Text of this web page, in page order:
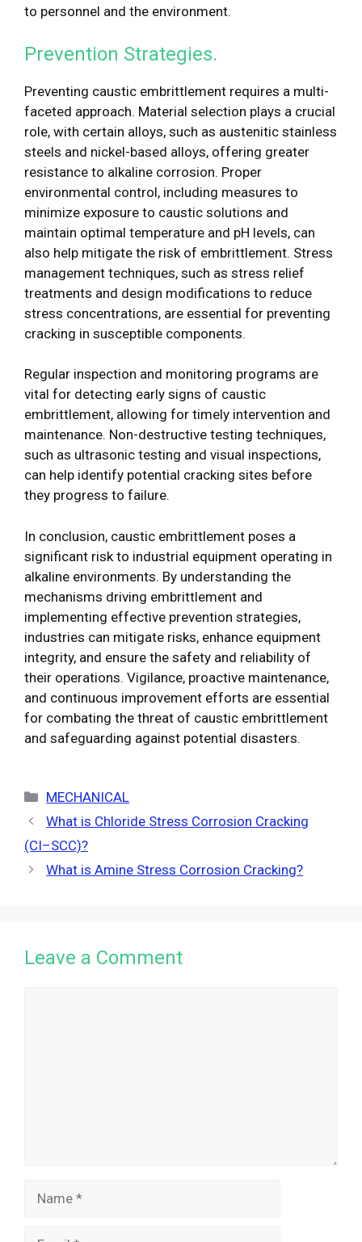
to personnel and the environment.
Prevention Strategies.
Preventing caustic embrittlement requires a multi-
faceted approach. Material selection plays a crucial
role, with certain alloys, such as austenitic stainless
steels and nickel-based alloys, offering greater
resistance to alkaline corrosion. Proper
environmental control, including measures to
minimize exposure to caustic solutions and
maintain optimal temperature and pH levels, can
also help mitigate the risk of embrittlement. Stress
management techniques, such as stress relief
treatments and design modifications to reduce
stress concentrations, are essential for preventing
cracking in susceptible components.
Regular inspection and monitoring programs are
vital for detecting early signs of caustic
embrittlement, allowing for timely intervention and
maintenance. Non-destructive testing techniques,
such as ultrasonic testing and visual inspections,
can help identify potential cracking sites before
they progress to failure.
In conclusion, caustic embrittlement poses a
significant risk to industrial equipment operating in
alkaline environments. By understanding the
mechanisms driving embrittlement and
implementing effective prevention strategies,
industries can mitigate risks, enhance equipment
integrity, and ensure the safety and reliability of
their operations. Vigilance, proactive maintenance,
and continuous improvement efforts are essential
for combating the threat of caustic embrittlement
and safeguarding against potential disasters.
Categories
MECHANICAL
What is Chloride Stress Corrosion Cracking
(CI–SCC)?
What is Amine Stress Corrosion Cracking?
Leave a Comment